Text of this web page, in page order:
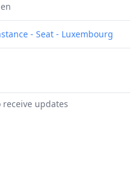
- Seat - Luxembourg
updates